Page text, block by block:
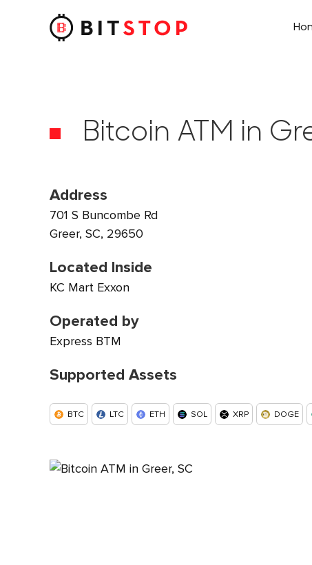
Skip to main content
Bitcoin ATM in
Address
701 S Buncombe Rd
Greer, SC, 29650
Located Inside
KC Mart Exxon
Operated by
Express BTM
Supported Assets
BTC LTC ETH SOL XRP DOGE